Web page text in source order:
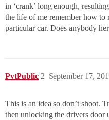
in ‘crank’ long enough,
the life of me remember how to
particular car. Does anybody
PvtPublic September 17,
2
This is an idea so don’t shoot.
then unlocking the drivers door